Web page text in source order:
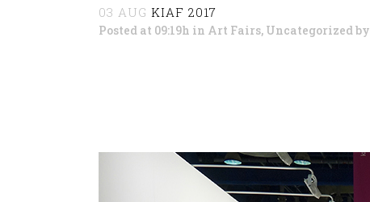
03 AUG KIAF 2017
Posted at 09:19h in Art Fairs, Uncategorized by